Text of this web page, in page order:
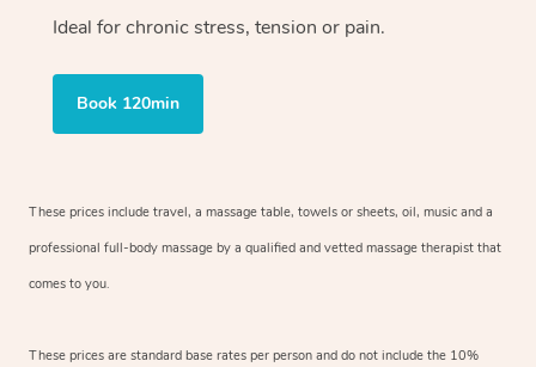
Ideal for chronic stress, tension or pain.
Book 120min
These prices include travel, a massage table, towels or sheets, oil, music and a
professional full-body massage by a qualified and vetted massage therapist that
comes to you.
These prices are standard base rates per person and do not include the 10%